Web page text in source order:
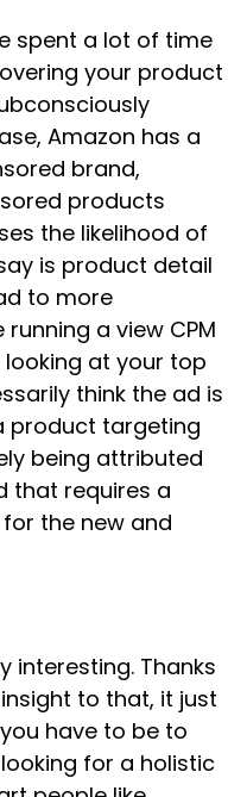
spent a lot of time
your product
Amazon has a
brand,
products
the likelihood of
is product detail
to more
a view CPM
looking at your top
think the ad is
product targeting
being attributed
that requires a
the new and
interesting. Thanks
to that, it just
have to be to
for a holistic